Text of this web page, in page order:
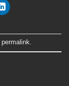
permalink.